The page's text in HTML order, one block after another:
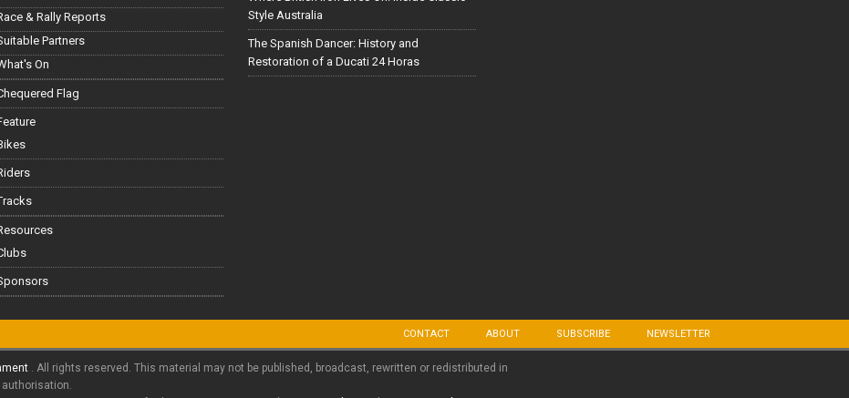
& Rally Reports
Partners
On
Flag
Style Australia
The Spanish Dancer: History and
Restoration of a Ducati 24 Horas
CONTACT ABOUT SUBSCRIBE NEWSLETTER
. All rights reserved. This material may not be published, broadcast, rewritten or redistributed in